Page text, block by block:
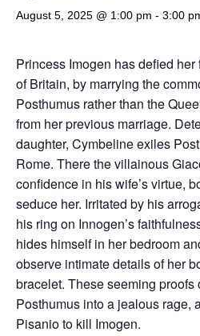
August 5, 2025 @ 1:00 pm - 3:00
Princess Imogen has defied
of Britain, by marrying the
Posthumus rather than the
from her previous marriage.
daughter, Cymbeline exiles
Rome. There the villainous
confidence in his wife’s virtue,
seduce her. Irritated by his
his ring on Innogen’s
hides himself in her bedroom
observe intimate details of her
bracelet. These seeming proofs
Posthumus into a jealous rage,
Pisanio to kill Imogen.